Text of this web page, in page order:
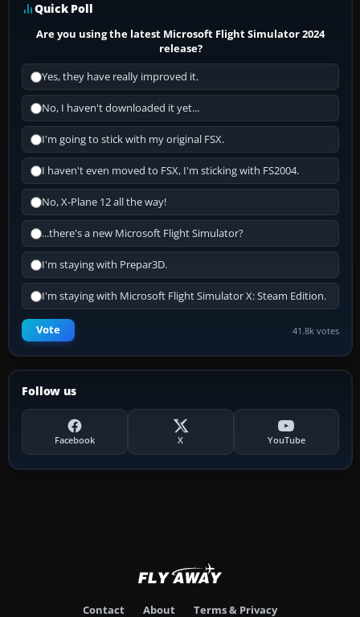
Quick Poll
Are you using the latest Microsoft Flight Simulator 2024
release?
Yes, they have really improved it.
No, I haven't downloaded it yet...
I'm going to stick with my original FSX.
I haven't even moved to FSX, I'm sticking with FS2004.
No, X-Plane 12 all the way!
...there's a new Microsoft Flight Simulator?
I'm staying with Prepar3D.
I'm staying with Microsoft Flight Simulator X: Steam Edition.
Vote 41.8k votes
Follow us
Facebook X YouTube
Contact About Terms & Privacy